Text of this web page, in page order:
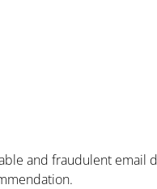
and fraudulent email